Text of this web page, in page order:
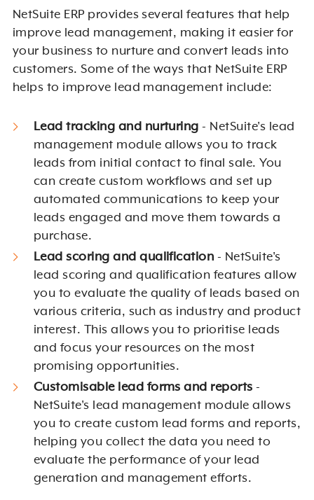
NetSuite ERP provides several features that help
improve lead management, making it easier for
your business to nurture and convert leads into
customers. Some of the ways that NetSuite ERP
helps to improve lead management include:
Lead tracking and nurturing - NetSuite's lead
management module allows you to track
leads from initial contact to final sale. You
can create custom workflows and set up
automated communications to keep your
leads engaged and move them towards a
purchase.
Lead scoring and qualification - NetSuite's
lead scoring and qualification features allow
you to evaluate the quality of leads based on
various criteria, such as industry and product
interest. This allows you to prioritise leads
and focus your resources on the most
promising opportunities.
Customisable lead forms and reports -
NetSuite's lead management module allows
you to create custom lead forms and reports,
helping you collect the data you need to
evaluate the performance of your lead
generation and management efforts.